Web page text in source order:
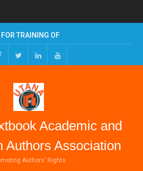
Young Writers Competition
2025 HYBRID SYMPOSIUM
ON PROFILING
AUTHORSHIP AS AN
CALL FOR APPLICATIONS
FOR TRAINING OF
TEACHERS/AUTHORS
SCHOOLBOOKS PROJECT
(CB-SP))
Academic and
Authors Association
Authors' Rights